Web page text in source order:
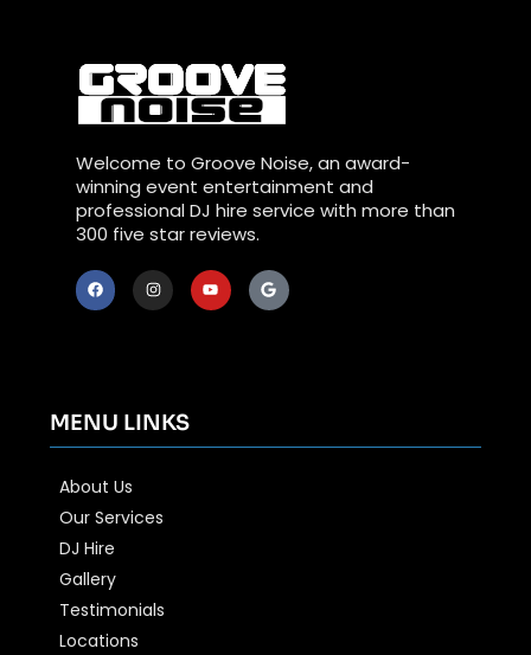
Welcome to Groove Noise, an award-
winning event entertainment and
professional DJ hire service with more than
300 five star reviews.
MENU LINKS
About Us
Our Services
DJ Hire
Gallery
Testimonials
Locations